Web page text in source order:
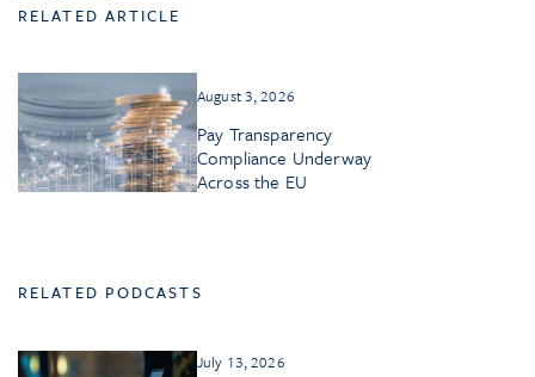
RELATED ARTICLE
August 3, 2026
Pay Transparency
Compliance Underway
Across the EU
RELATED PODCASTS
July 13, 2026